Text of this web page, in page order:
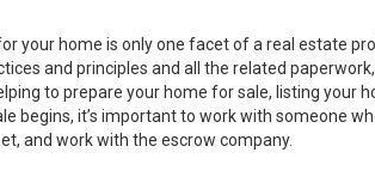
your home is only one facet of a real estate
and principles and all the related
to prepare your home for sale, listing
begins, it’s important to work with someone
and work with the escrow company.